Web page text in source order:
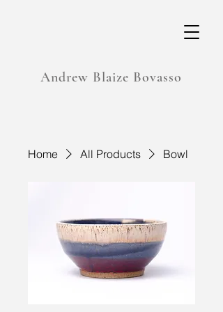
Andrew Blaize Bovasso
Home All Products Bowl